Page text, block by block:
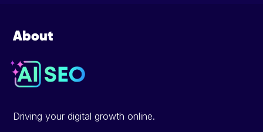
Footer
About
Driving your digital growth online.